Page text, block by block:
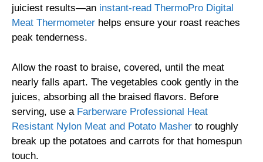
juiciest results—an instant-read ThermoPro Digital
Meat Thermometer helps ensure your roast reaches
peak tenderness.
Allow the roast to braise, covered, until the meat
nearly falls apart. The vegetables cook gently in the
juices, absorbing all the braised flavors. Before
serving, use a Farberware Professional Heat
Resistant Nylon Meat and Potato Masher to roughly
break up the potatoes and carrots for that homespun
touch.